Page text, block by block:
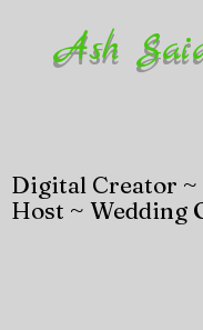
Ash
Digital Creator ~
Host ~ Wedding